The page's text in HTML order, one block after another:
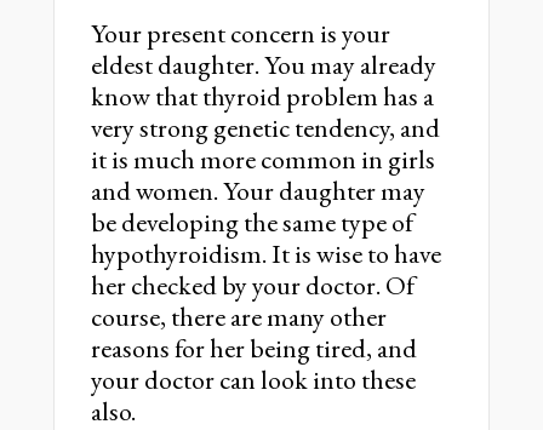
Your present concern is your
eldest daughter. You may already
know that thyroid problem has a
very strong genetic tendency, and
it is much more common in girls
and women. Your daughter may
be developing the same type of
hypothyroidism. It is wise to have
her checked by your doctor. Of
course, there are many other
reasons for her being tired, and
your doctor can look into these
also.